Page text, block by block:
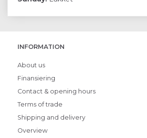
INFORMATION
About us
Finansiering
Contact & opening hours
Terms of trade
Shipping and delivery
Overview